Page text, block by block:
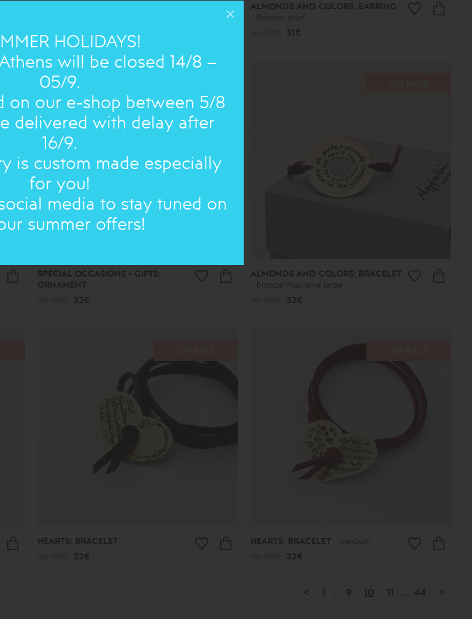
ALMONDS AND COLORS: EARRING
Bronze, stud
31€
SPECIAL OCCASIONS - GIFTS:
ORNAMENT
32€
ALMONDS AND COLORS: BRACELET
bronze macrame large
32€
HEARTS: BRACELET
32€
HEARTS: BRACELET medium
32€
< 1 9 10 11 44 >
HOLIDAYS!
will be closed 14/8 –
05/9.
on our e-shop between 5/8
delivered with delay after
16/9.
is custom made especially
for you!
media to stay tuned on
summer offers!